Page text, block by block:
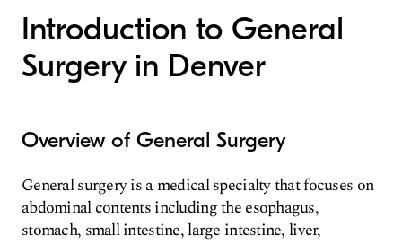
Introduction to General
Surgery in Denver
Overview of General Surgery
General surgery is a medical specialty that focuses on
abdominal contents including the esophagus,
stomach, small intestine, large intestine, liver,